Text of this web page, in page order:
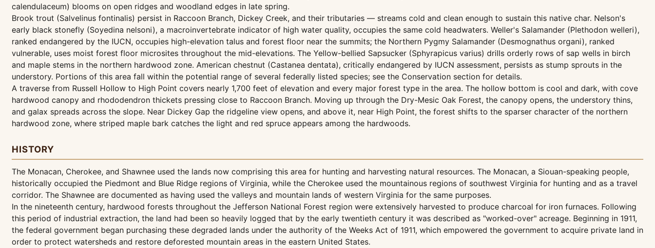
calendulaceum) blooms on open ridges and woodland edges in late spring.
Brook trout (Salvelinus fontinalis) persist in Raccoon Branch, Dickey Creek, and their tributaries — streams cold and clean enough to sustain this native char. Nelson's
early black stonefly (Soyedina nelsoni), a macroinvertebrate indicator of high water quality, occupies the same cold headwaters. Weller's Salamander (Plethodon welleri),
ranked endangered by the IUCN, occupies high-elevation talus and forest floor near the summits; the Northern Pygmy Salamander (Desmognathus organi), ranked
vulnerable, uses moist forest floor microsites throughout the mid-elevations. The Yellow-bellied Sapsucker (Sphyrapicus varius) drills orderly rows of sap wells in birch
and maple stems in the northern hardwood zone. American chestnut (Castanea dentata), critically endangered by IUCN assessment, persists as stump sprouts in the
understory. Portions of this area fall within the potential range of several federally listed species; see the Conservation section for details.
A traverse from Russell Hollow to High Point covers nearly 1,700 feet of elevation and every major forest type in the area. The hollow bottom is cool and dark, with cove
hardwood canopy and rhododendron thickets pressing close to Raccoon Branch. Moving up through the Dry-Mesic Oak Forest, the canopy opens, the understory thins,
and galax spreads across the slope. Near Dickey Gap the ridgeline view opens, and above it, near High Point, the forest shifts to the sparser character of the northern
hardwood zone, where striped maple bark catches the light and red spruce appears among the hardwoods.
HISTORY
The Monacan, Cherokee, and Shawnee used the lands now comprising this area for hunting and harvesting natural resources. The Monacan, a Siouan-speaking people,
historically occupied the Piedmont and Blue Ridge regions of Virginia, while the Cherokee used the mountainous regions of southwest Virginia for hunting and as a travel
corridor. The Shawnee are documented as having used the valleys and mountain lands of western Virginia for the same purposes.
In the nineteenth century, hardwood forests throughout the Jefferson National Forest region were extensively harvested to produce charcoal for iron furnaces. Following
this period of industrial extraction, the land had been so heavily logged that by the early twentieth century it was described as "worked-over" acreage. Beginning in 1911,
the federal government began purchasing these degraded lands under the authority of the Weeks Act of 1911, which empowered the government to acquire private land in
order to protect watersheds and restore deforested mountain areas in the eastern United States.